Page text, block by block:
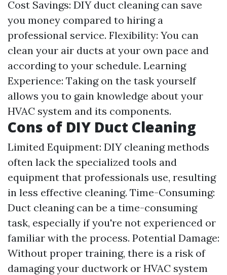
Cost Savings: DIY duct cleaning can save
you money compared to hiring a
professional service. Flexibility: You can
clean your air ducts at your own pace and
according to your schedule. Learning
Experience: Taking on the task yourself
allows you to gain knowledge about your
HVAC system and its components.
Cons of DIY Duct Cleaning
Limited Equipment: DIY cleaning methods
often lack the specialized tools and
equipment that professionals use, resulting
in less effective cleaning. Time-Consuming:
Duct cleaning can be a time-consuming
task, especially if you're not experienced or
familiar with the process. Potential Damage:
Without proper training, there is a risk of
damaging your ductwork or HVAC system